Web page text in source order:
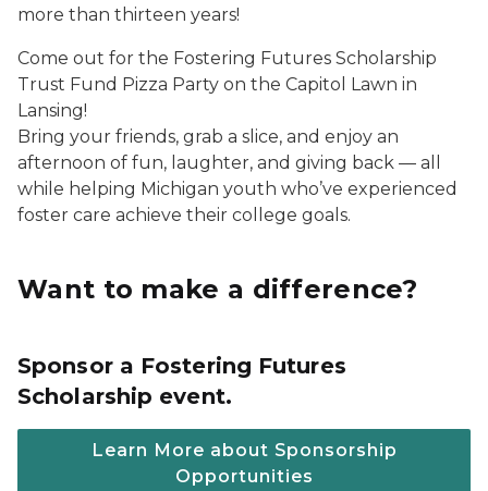
more than thirteen years!
Come out for the Fostering Futures Scholarship
Trust Fund Pizza Party on the Capitol Lawn in
Lansing!
Bring your friends, grab a slice, and enjoy an
afternoon of fun, laughter, and giving back — all
while helping Michigan youth who’ve experienced
foster care achieve their college goals.
Want to make a difference?
Sponsor a Fostering Futures
Scholarship event.
Learn More about Sponsorship
Opportunities